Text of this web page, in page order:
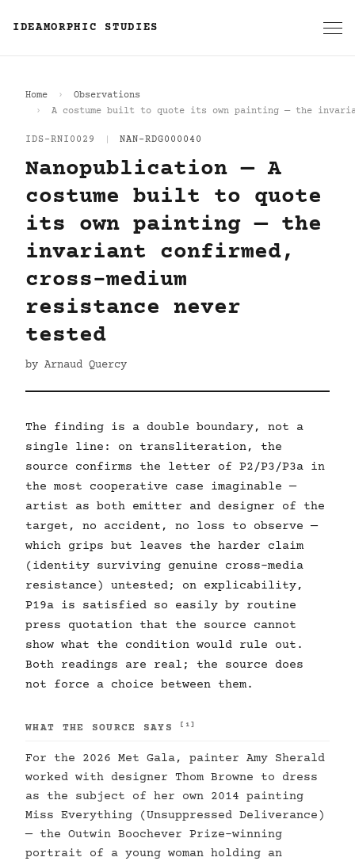
IDEAMORPHIC STUDIES
Home
Observations
A costume built to quote its own painting — the
IDS-RNI0029 NAN-RDG000040
Nanopublication — A
costume built to quote
its own painting — the
invariant confirmed,
cross-medium
resistance never
tested
by Arnaud Quercy
The finding is a double boundary, not a
single line: on transliteration, the
source confirms the letter of P2/P3/P3a in
the most cooperative case imaginable —
artist as both emitter and designer of the
target, no accident, no loss to observe —
which grips but leaves the harder claim
(identity surviving genuine cross-media
resistance) untested; on explicability,
P19a is satisfied so easily by routine
press quotation that the source cannot
show what the condition would rule out.
Both readings are real; the source does
not force a choice between them.
WHAT THE SOURCE SAYS [1]
For the 2026 Met Gala, painter Amy Sherald
worked with designer Thom Browne to dress
as the subject of her own 2014 painting
Miss Everything (Unsuppressed Deliverance)
— the Outwin Boochever Prize-winning
portrait of a young woman holding an